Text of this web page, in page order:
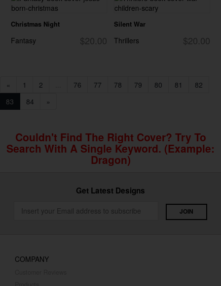
Christmas Night
$20.00
Fantasy
Silent War
$20.00
Thrillers
« 1 2 76 77 78 79 80 81
82
83
84 »
Couldn't Find The Right Cover? Try To
Search With A Single Keyword. (example:
Dragon)
Get Latest Designs
COMPANY